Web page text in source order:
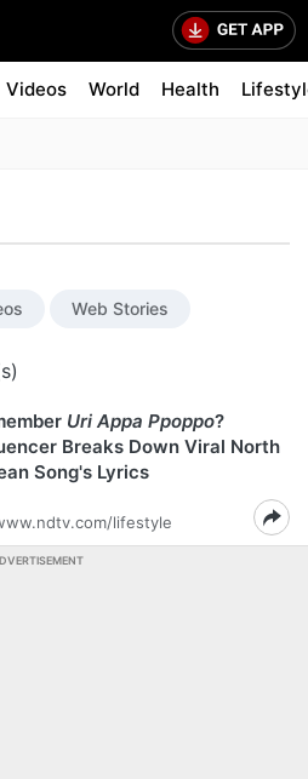
Videos World Health
Web Stories
Uri Appa Ppoppo?
Breaks Down Viral North
Song's Lyrics
lifestyle